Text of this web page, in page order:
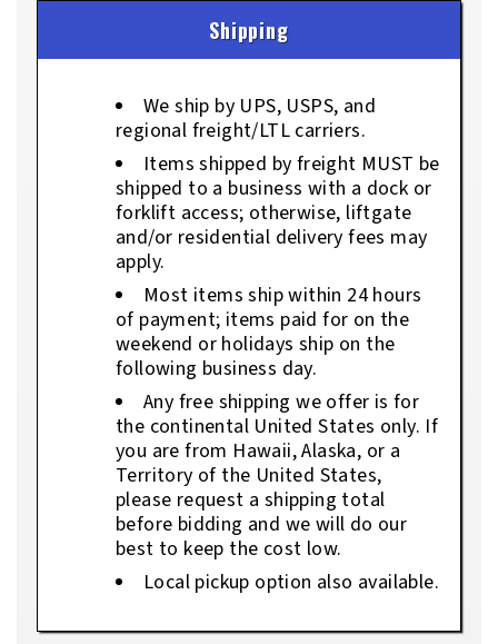
Shipping
We ship by UPS, USPS, and
regional freight/LTL carriers.
Items shipped by freight MUST be
shipped to a business with a dock or
forklift access; otherwise, liftgate
and/or residential delivery fees may
apply.
Most items ship within 24 hours
of payment; items paid for on the
weekend or holidays ship on the
following business day.
Any free shipping we offer is for
the continental United States only. If
you are from Hawaii, Alaska, or a
Territory of the United States,
please request a shipping total
before bidding and we will do our
best to keep the cost low.
Local pickup option also available.